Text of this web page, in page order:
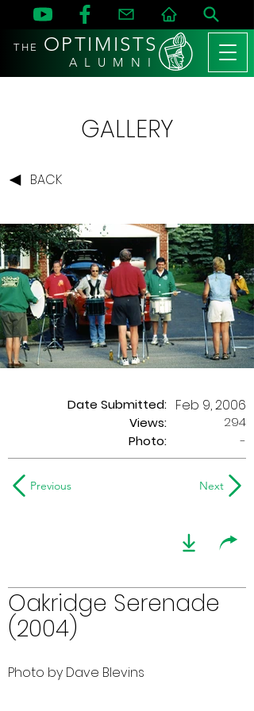
THE OPTIMISTS
A L U M N I
GALLERY
BACK
Date Submitted:
Views:
Feb 9, 2006
294
Photo:
-
Previous Next
Oakridge Serenade
(2004)
Photo by Dave Blevins